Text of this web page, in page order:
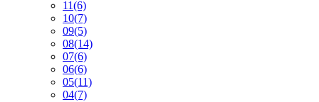
11(6)
10(7)
09(5)
08(14)
07(6)
06(6)
05(11)
04(7)